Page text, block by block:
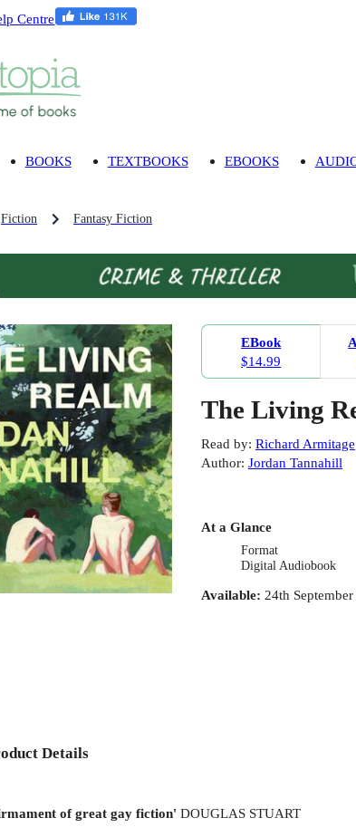
Centre
BOOKS TEXTBOOKS EBOOKS
Fiction Fantasy Fiction
EBook
$14.99
The Living
Read by: Richard Armitage
Author: Jordan Tannahill
At a Glance
Format
Digital Audiobook
Available: 24th
Details
of great gay fiction' DOUGLAS STUART